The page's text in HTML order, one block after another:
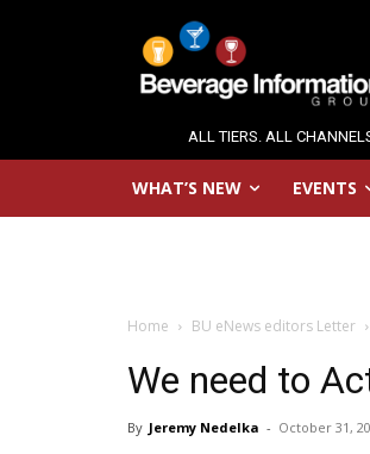
ALL TIERS. ALL
WHAT’S NEW EVENTS
Home BU eNews editors Letter
We need to
By Jeremy Nedelka - October 31,